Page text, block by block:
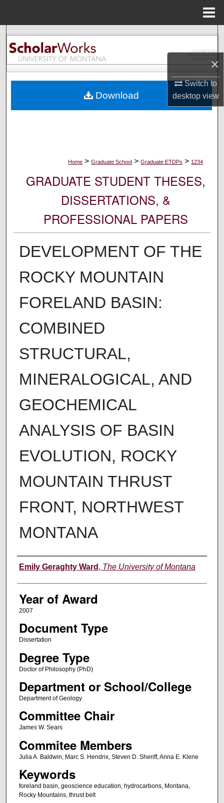
×
Switch to
desktopview
Search
Browse Collections
About
Home > Graduate School > Graduate ETDPs > 1234
GRADUATE STUDENT THESES,
DISSERTATIONS, &
PROFESSIONAL PAPERS
DEVELOPMENT OF THE
ROCKY MOUNTAIN
FORELAND BASIN:
COMBINED
STRUCTURAL,
MINERALOGICAL, AND
GEOCHEMICAL
ANALYSIS OF BASIN
EVOLUTION, ROCKY
MOUNTAIN THRUST
FRONT, NORTHWEST
MONTANA
Author
Emily Geraghty Ward , The University of Montana
Year of Award
2007
Document Type
Dissertation
Degree Type
Doctor of Philosophy (PhD)
Department or School/College
Department of Geology
Committee Chair
James W. Sears
Commitee Members
Julia A. Baldwin, Marc S. Hendrix, Steven D. Sheriff, Anna E. Klene
Keywords
foreland basin, geoscience education, hydrocarbons, Montana,
Rocky Mountains, thrust belt
Download